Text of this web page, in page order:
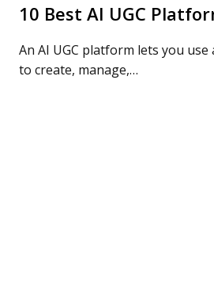
10 Best AI UGC
An AI UGC platform lets you
to create, manage,…